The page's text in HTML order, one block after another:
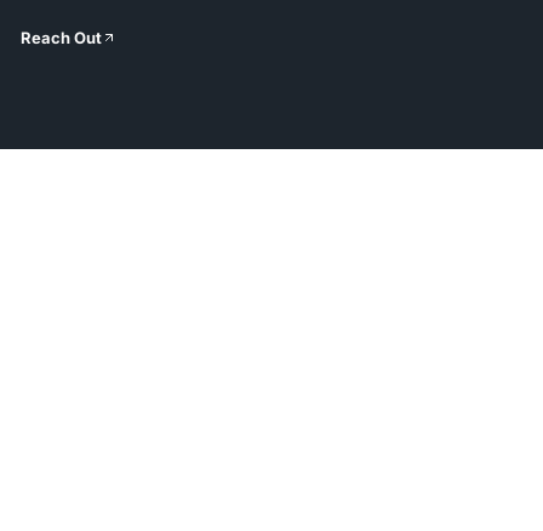
Reach Out